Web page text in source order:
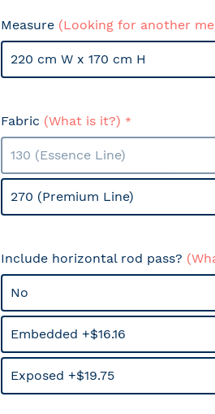
Measure (Looking for another
220 cm W x 170 cm H
Fabric (What is it?)
130 (Essence Line)
270 (Premium Line)
Include horizontal rod pass?
No
Embedded +$16.16
Exposed +$19.75